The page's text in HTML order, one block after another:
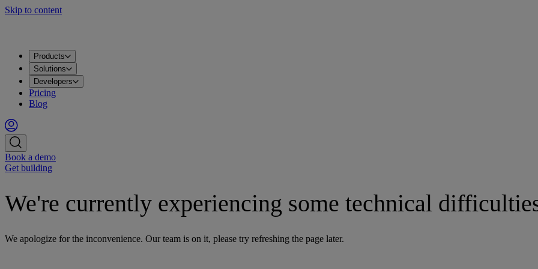
Skip to content
Products
Solutions
Developers
Pricing
Blog
Book a demo
Get building
We're currently experiencing some technical
We apologize for the inconvenience. Our team is on it, please try refreshing the page later.